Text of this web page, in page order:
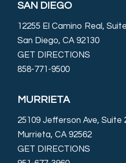
SAN DIEGO
12255 El Camino Real,
San Diego, CA 92130
GET DIRECTIONS
858-771-9500
MURRIETA
25109 Jefferson Ave, Suite
Murrieta, CA 92562
GET DIRECTIONS